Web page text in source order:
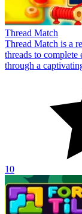
Thread Match
Thread Match is a
threads to
through a
10